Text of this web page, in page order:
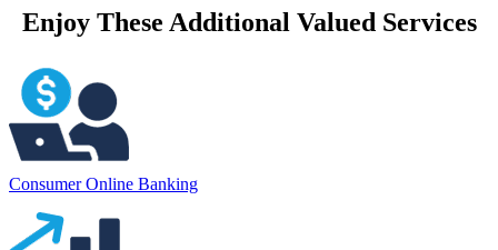
Enjoy These Additional Valued Services
Consumer Online Banking